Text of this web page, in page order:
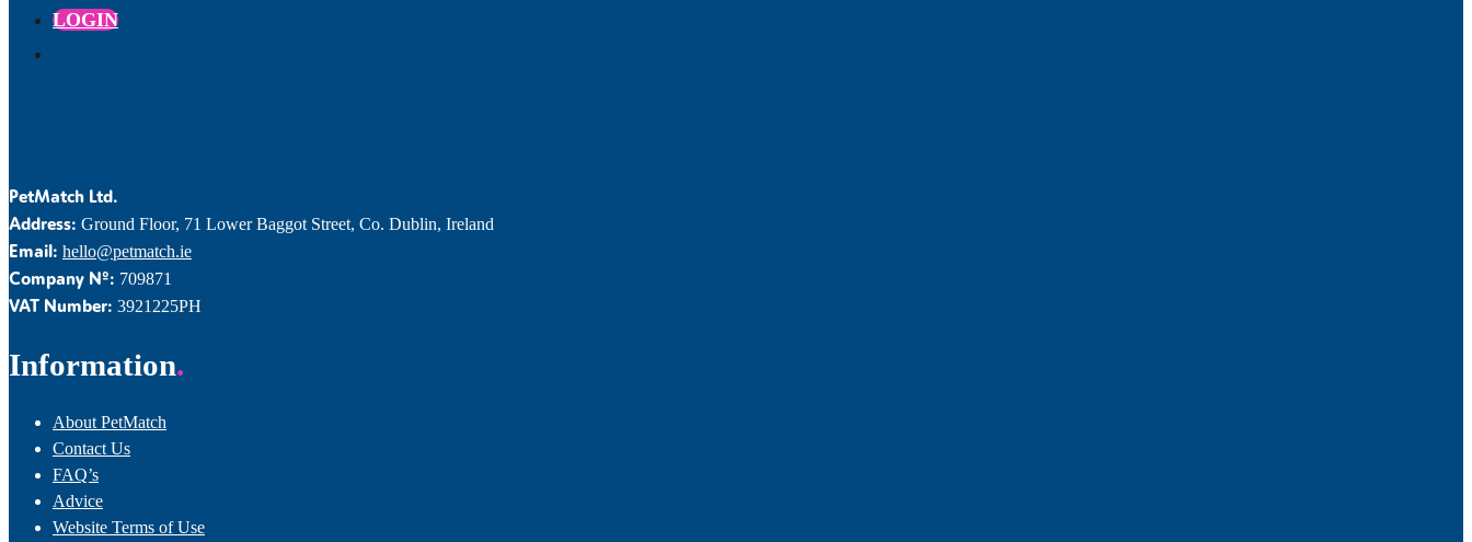
LOGIN
PetMatch Ltd.
Address: Ground Floor, 71 Lower Baggot Street, Co. Dublin, Ireland
Email: hello@petmatch.ie
Company Nº: 709871
VAT Number: 3921225PH
Information
About PetMatch
Contact Us
FAQ’s
Advice
Website Terms of Use